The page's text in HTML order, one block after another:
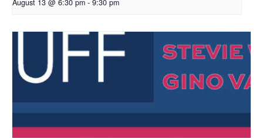
August 13 @ 6:30 pm - 9:30 pm